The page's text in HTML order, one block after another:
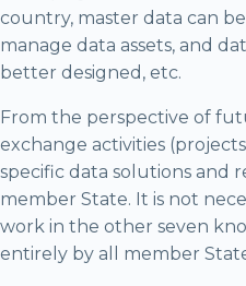
country, master data can
manage data assets, and
better designed, etc.
From the perspective of
exchange activities
specific data solutions and
member State. It is not
work in the other seven
entirely by all member